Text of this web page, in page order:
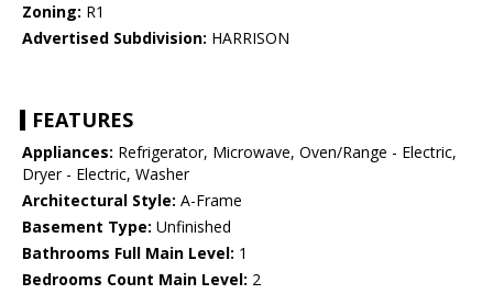
Zoning: R1
Advertised Subdivision: HARRISON
FEATURES
Appliances: Refrigerator, Microwave, Oven/Range - Electric,
Dryer - Electric, Washer
Architectural Style: A-Frame
Basement Type: Unfinished
Bathrooms Full Main Level: 1
Bedrooms Count Main Level: 2